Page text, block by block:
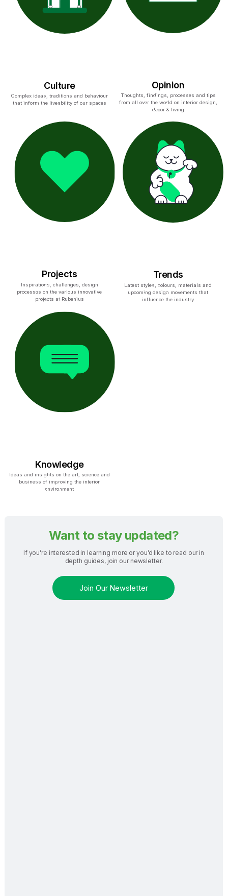
Culture
Complex ideas, traditions and behaviour
that inform the liveability of our spaces
Opinion
Thoughts, findings, processes and tips
from all over the world on interior design,
decor & living
Projects
Inspirations, challenges, design
processes on the various innovative
projects at Rubenius
Trends
Latest styles, colours, materials and
upcoming design movements that
influence the industry
Knowledge
Ideas and insights on the art, science and
business of improving the interior
environment
Want to stay updated?
If you’re interested in learning more or you’d like to read our in
depth guides, join our newsletter.
Join Our Newsletter